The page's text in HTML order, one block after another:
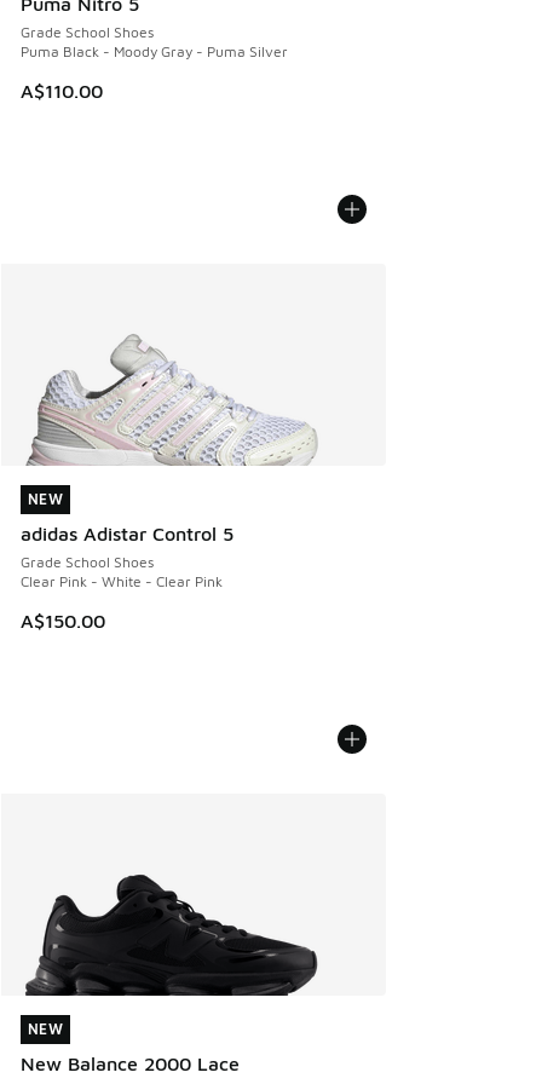
Grade School Shoes
Puma Black - Moody Gray - Puma Silver
A$110.00
NEW
adidas Adistar Control 5
Grade School Shoes
Clear Pink - White - Clear Pink
A$150.00
NEW
NEW
New Balance 2000 Lace
NEW